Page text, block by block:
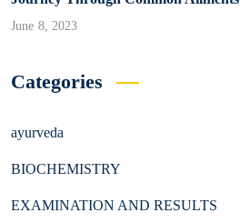
June 8, 2023
Categories
ayurveda
BIOCHEMISTRY
EXAMINATION AND RESULTS